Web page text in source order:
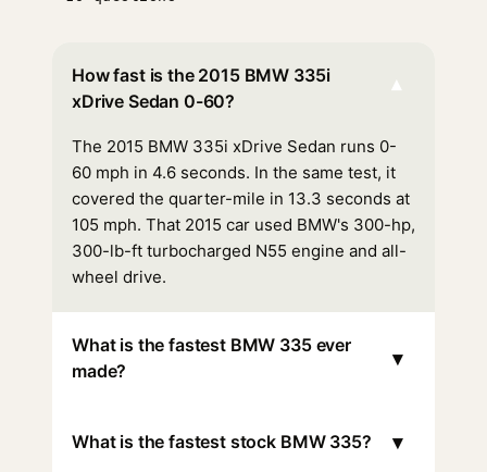
How fast is the 2015 BMW 335i
xDrive Sedan 0-60?
▾
The 2015 BMW 335i xDrive Sedan runs 0-
60 mph in 4.6 seconds. In the same test, it
covered the quarter-mile in 13.3 seconds at
105 mph. That 2015 car used BMW's 300-hp,
300-lb-ft turbocharged N55 engine and all-
wheel drive.
What is the fastest BMW 335 ever
made?
▾
What is the fastest stock BMW 335? ▾